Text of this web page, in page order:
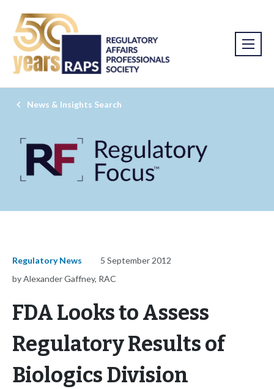
News & Insights Search
Regulatory News
5 September 2012
by Alexander Gaffney, RAC
FDA Looks to Assess
Regulatory Results of
Biologics Division